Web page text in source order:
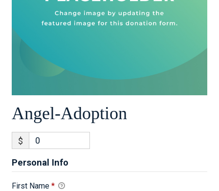
Angel-Adoption
$
Personal Info
First Name *